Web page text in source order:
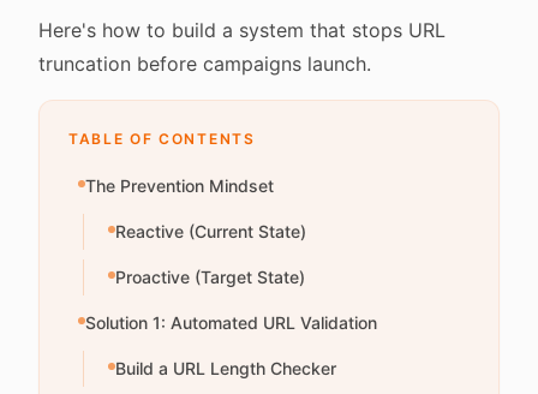
Here's how to build a system that stops URL
truncation before campaigns launch.
TABLE OF CONTENTS
The Prevention Mindset
Reactive (Current State)
Proactive (Target State)
Solution 1: Automated URL Validation
Build a URL Length Checker